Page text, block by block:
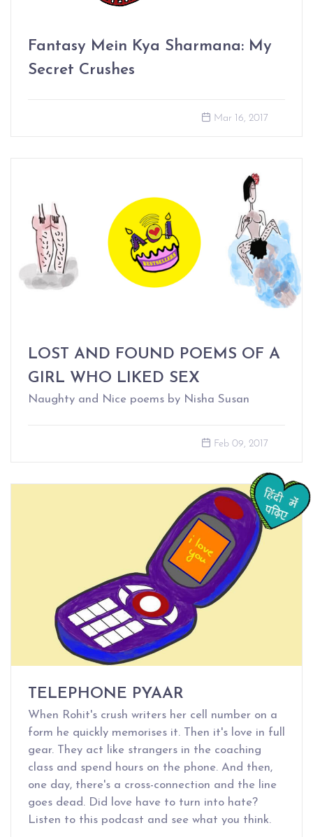
Fantasy Mein Kya Sharmana: My
Secret Crushes
Mar 16, 2017
LOST AND FOUND POEMS OF A
GIRL WHO LIKED SEX
Naughty and Nice poems by Nisha Susan
Feb 09, 2017
TELEPHONE PYAAR
When Rohit's crush writers her cell number on a
form he quickly memorises it. Then it's love in full
gear. They act like strangers in the coaching
class and spend hours on the phone. And then,
one day, there's a cross-connection and the line
goes dead. Did love have to turn into hate?
Listen to this podcast and see what you think.